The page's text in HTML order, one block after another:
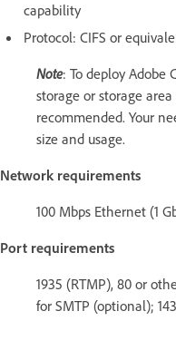
capability
Protocol: CIFS or
Note: To deploy Adobe
storage or storage
recommended. Your
size and usage.
Network requirements
100 Mbps Ethernet (1
Port requirements
1935 (RTMP), 80 or
for SMTP (optional);